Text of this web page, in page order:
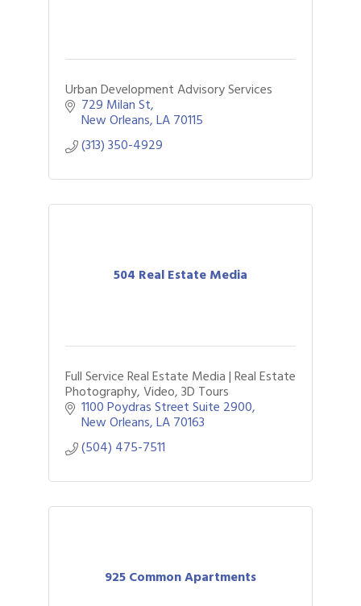
Urban Development Advisory Services
729 Milan St
New Orleans LA70115
(313) 350-4929
504 Real Estate Media
Full Service Real Estate Media | Real Estate
Photography, Video, 3D Tours
1100 Poydras Street Suite 2900
New Orleans LA70163
(504) 475-7511
925 Common Apartments